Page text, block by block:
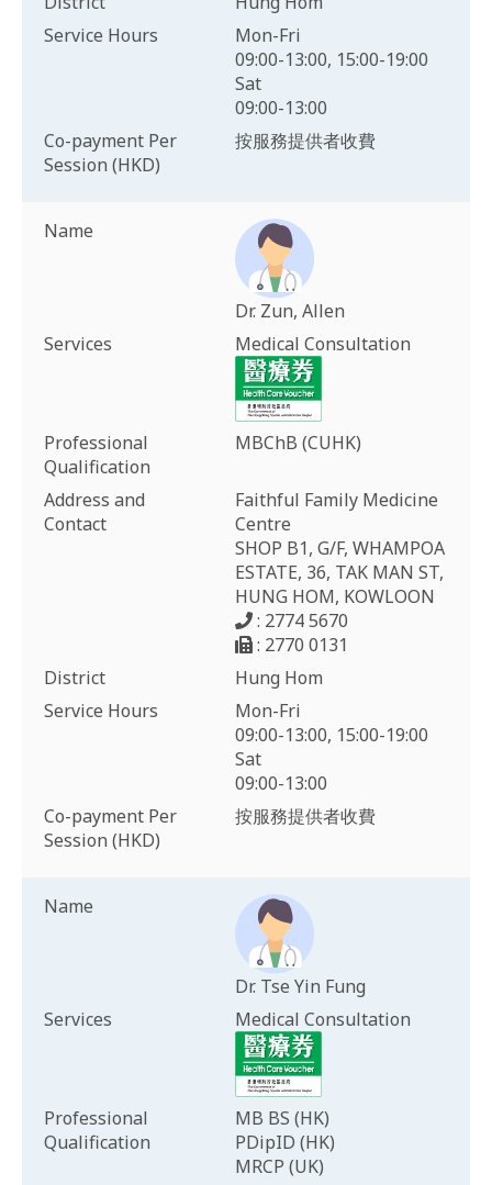
Service Hours
Mon-Fri
09:00-13:00, 15:00-19:00
Sat
09:00-13:00
Co-payment Per
Session (HKD)
按服務提供者收費
Name
Dr. Zun, Allen
Services
Medical Consultation
Professional
Qualification
MBChB (CUHK)
Address and
Contact
Faithful Family Medicine
Centre
SHOP B1, G/F, WHAMPOA
ESTATE, 36, TAK MAN ST,
HUNG HOM, KOWLOON
: 2774 5670
: 2770 0131
District
Hung Hom
Service Hours
Mon-Fri
09:00-13:00, 15:00-19:00
Sat
09:00-13:00
Co-payment Per
Session (HKD)
按服務提供者收費
Name
Dr. Tse Yin Fung
Services
Medical Consultation
Professional
Qualification
MB BS (HK)
PDipID (HK)
MRCP (UK)